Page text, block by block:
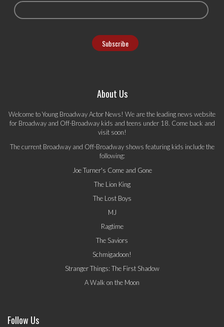
About Us
Welcome to Young Broadway Actor News! We are the leading news website
for Broadway and Off-Broadway kids and teens under 18. Come back and
visit soon!
The current Broadway and Off-Broadway shows featuring kids include the
following:
Joe Turner's Come and Gone
The Lion King
The Lost Boys
MJ
Ragtime
The Saviors
Schmigadoon!
Stranger Things: The First Shadow
A Walk on the Moon
Follow Us